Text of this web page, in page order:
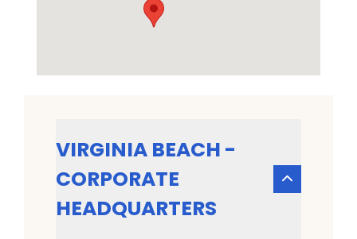
VIRGINIA BEACH -
CORPORATE
HEADQUARTERS